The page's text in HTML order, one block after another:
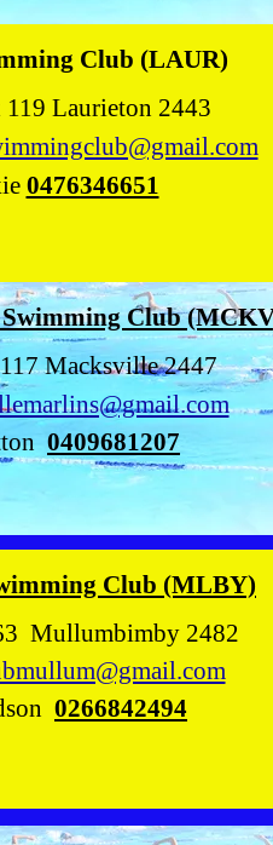
Club (LAUR)
Laurieton 2443
0476346651
Club
Macksville 2447
0409681207
Club (MLBY)
Mullumbimby 2482
0266842494